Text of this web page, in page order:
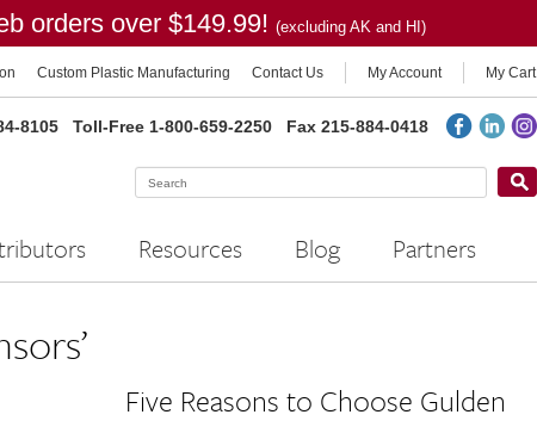
orders over $149.99! (excluding AK and HI)
Custom Plastic Manufacturing Contact Us My Account My Cart
8105 Toll-Free 1-800-659-2250 Fax 215-884-0418
Resources Blog Partners
Five Reasons to Choose Gulden